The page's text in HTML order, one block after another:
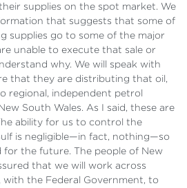
supplies on the spot market. We
that suggests that some of
supplies go to some of the major
unable to execute that sale or
why. We will speak with
that they are distributing that oil,
regional, independent petrol
South Wales. As I said, these are
ability for us to control the
is negligible—in fact, nothing—so
for the future. The people of New
that we will work across
with the Federal Government, to